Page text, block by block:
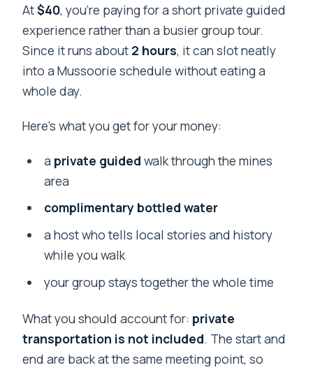
At$40, you’re paying for a short private guided
experience rather than a busier group tour.
Since it runs about 2 hours, it can slot neatly
into a Mussoorie schedule without eating a
whole day.
Here’s what you get for your money:
a private guided walk through the mines
area
complimentary bottled water
a host who tells local stories and history
while you walk
your group stays together the whole time
What you should account for: private
transportation is not included. The start and
end are back at the same meeting point, so